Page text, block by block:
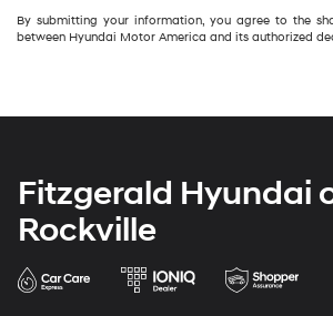
By submitting your information, you agree to the
between Hyundai Motor America and its authorized
Fitzgerald Hyundai
Rockville